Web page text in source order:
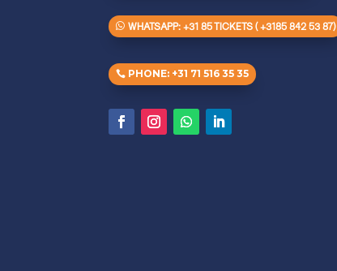
WHATSAPP: +31 85 TICKETS ( +3185 842 53 87)
PHONE: +31 71 516 35 35